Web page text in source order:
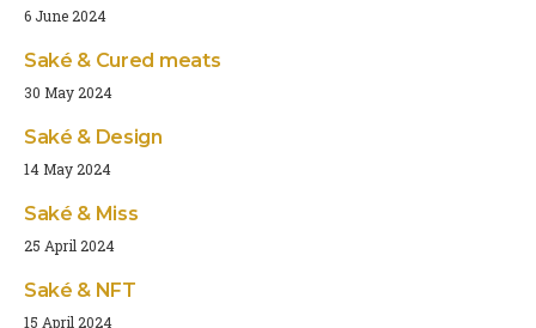
6 June 2024
Saké & Cured meats
30 May 2024
Saké & Design
14 May 2024
Saké & Miss
25 April 2024
Saké & NFT
15 April 2024